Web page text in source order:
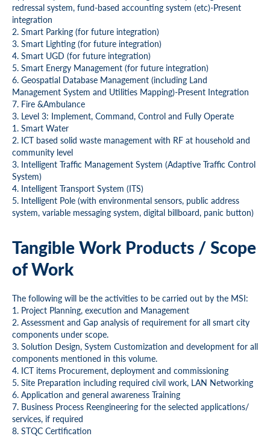
redressal system, fund-based accounting system (etc)-Present
integration
2. Smart Parking (for future integration)
3. Smart Lighting (for future integration)
4. Smart UGD (for future integration)
5. Smart Energy Management (for future integration)
6. Geospatial Database Management (including Land
Management System and Utilities Mapping)-Present Integration
7. Fire &Ambulance
3. Level 3: Implement, Command, Control and Fully Operate
1. Smart Water
2. ICT based solid waste management with RF at household and
community level
3. Intelligent Traffic Management System (Adaptive Traffic Control
System)
4. Intelligent Transport System (ITS)
5. Intelligent Pole (with environmental sensors, public address
system, variable messaging system, digital billboard, panic button)
Tangible Work Products / Scope
of Work
The following will be the activities to be carried out by the MSI:
1. Project Planning, execution and Management
2. Assessment and Gap analysis of requirement for all smart city
components under scope.
3. Solution Design, System Customization and development for all
components mentioned in this volume.
4. ICT items Procurement, deployment and commissioning
5. Site Preparation including required civil work, LAN Networking
6. Application and general awareness Training
7. Business Process Reengineering for the selected applications/
services, if required
8. STQC Certification